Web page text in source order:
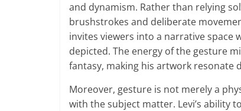
and dynamism. Rather than relying
brushstrokes and deliberate
invites viewers into a narrative space
depicted. The energy of the gesture
fantasy, making his artwork resonate
Moreover, gesture is not merely a
with the subject matter. Levi’s ability